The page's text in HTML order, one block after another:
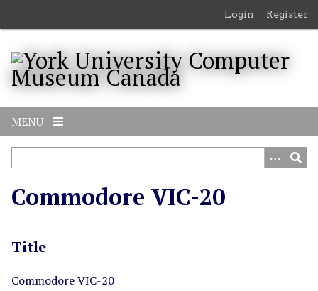
m
Login Register
MENU
Commodore VIC-20
Title
Commodore VIC-20